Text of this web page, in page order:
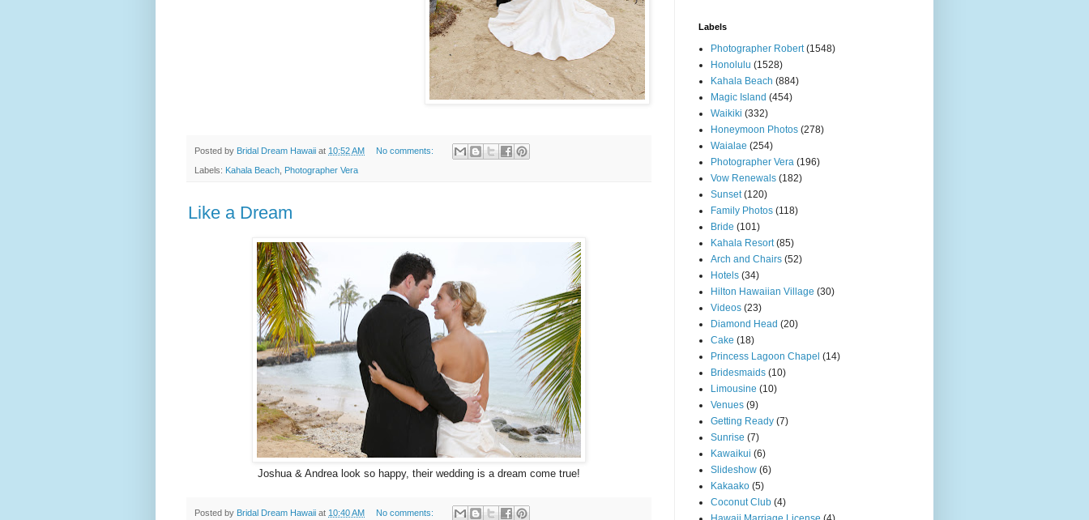
Posted by Bridal Dream Hawaii at 10:52 AM No comments:
Labels: Kahala Beach Photographer Vera
Like a Dream
Joshua & Andrea look so happy, their wedding is a dream come true!
Posted by Bridal Dream Hawaii at 10:40 AM No comments:
Labels
Photographer Robert (1548)
Honolulu (1528)
Kahala Beach (884)
Magic Island (454)
Waikiki (332)
Honeymoon Photos (278)
Waialae (254)
Photographer Vera (196)
Vow Renewals (182)
Sunset (120)
Family Photos (118)
Bride (101)
Kahala Resort (85)
Arch and Chairs (52)
Hotels (34)
Hilton Hawaiian Village (30)
Videos (23)
Diamond Head (20)
Cake (18)
Princess Lagoon Chapel (14)
Bridesmaids (10)
Limousine (10)
Venues (9)
Getting Ready (7)
Sunrise (7)
Kawaikui (6)
Slideshow (6)
Kakaako (5)
Coconut Club (4)